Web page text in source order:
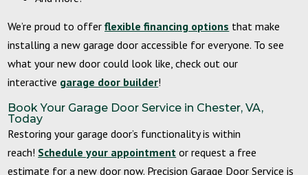
We’re proud to offer flexible financing options that make
installing a new garage door accessible for everyone. To see
what your new door could look like, check out our
interactive garage door builder!
Book Your Garage Door Service in Chester, VA,
Today
Restoring your garage door’s functionality is within
reach! Schedule your appointment or request a free
estimate for a new door now. Precision Garage Door Service is